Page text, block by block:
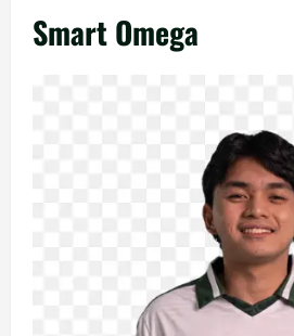
Smart Omega